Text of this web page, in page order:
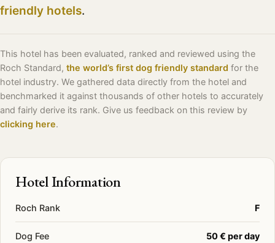
friendly hotels.
This hotel has been evaluated, ranked and reviewed using the
Roch Standard, the world’s first dog friendly standard for the
hotel industry. We gathered data directly from the hotel and
benchmarked it against thousands of other hotels to accurately
and fairly derive its rank. Give us feedback on this review by
clicking here.
Hotel Information
Roch Rank F
Dog Fee 50 € per day